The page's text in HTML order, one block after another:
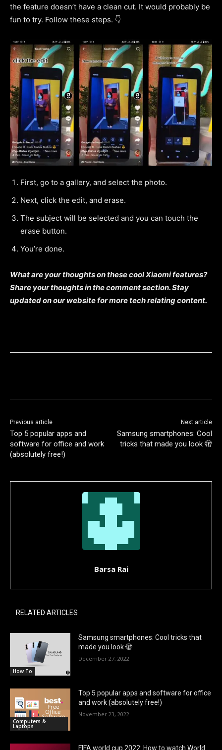
the feature doesn’t have a clean cut. It would probably be
fun to try. Follow these steps. 👇
First, go to a gallery, and select the photo.
Next, click the edit, and erase.
The subject will be selected and you can touch the
erase button.
You’re done.
What are your thoughts on these cool Xiaomi features?
Share your thoughts in the comment section. Stay
updated on our website for more tech relating content.
Previous article
Top 5 popular apps and
software for office and work
(absolutely free!)
Next article
Samsung smartphones: Cool
tricks that made you look 🫣
Barsa Rai
RELATED ARTICLES
How To
Samsung smartphones: Cool tricks that
made you look 🫣
December 27, 2022
Computers &
Laptops
Top 5 popular apps and software for office
and work (absolutely free!)
November 23, 2022
FIFA world cup 2022: How to watch World